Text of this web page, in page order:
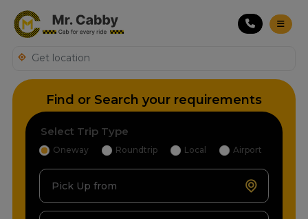
Find or Search your requirements
Select Trip Type
Oneway Roundtrip Local Airport
Pick Up from